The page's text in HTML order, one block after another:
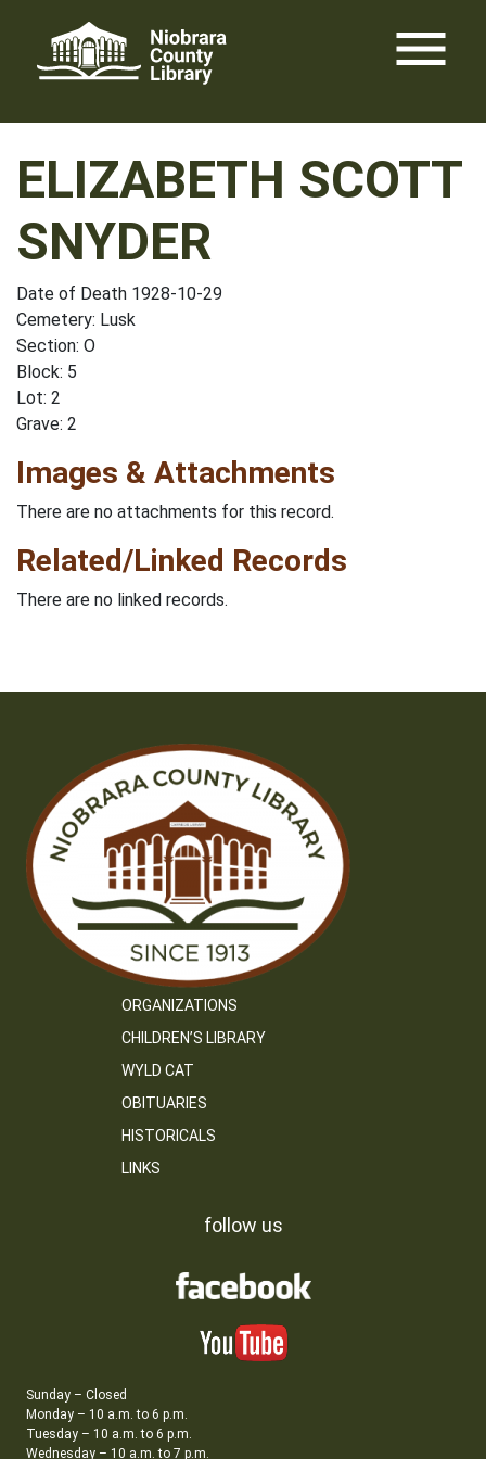
content
menu
ELIZABETH SCOTT
SNYDER
Date of Death 1928-10-29
Cemetery: Lusk
Section: O
Block: 5
Lot: 2
Grave: 2
Images & Attachments
There are no attachments for this record.
Related/Linked Records
There are no linked records.
ORGANIZATIONS
CHILDREN’S LIBRARY
WYLD CAT
OBITUARIES
HISTORICALS
LINKS
follow us
Sunday – Closed
Monday – 10 a.m. to 6 p.m.
Tuesday – 10 a.m. to 6 p.m.
Wednesday – 10 a.m. to 7 p.m.